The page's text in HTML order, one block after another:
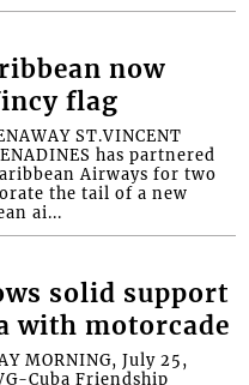
now
flag
ST.VINCENT
has partnered
Airways for two
the tail of a new
ai...
solid support
with motorcade
MORNING, July 25,
Cuba Friendship